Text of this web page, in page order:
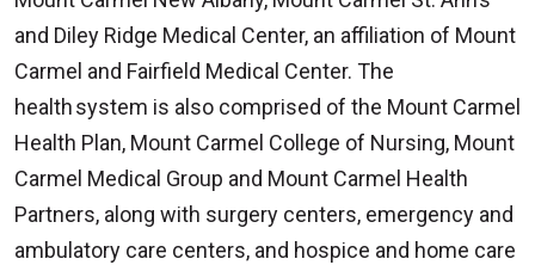
and Diley Ridge Medical Center, an affiliation of Mount
Carmel and Fairfield Medical Center. The
health system is also comprised of the Mount Carmel
Health Plan, Mount Carmel College of Nursing, Mount
Carmel Medical Group and Mount Carmel Health
Partners, along with surgery centers, emergency and
ambulatory care centers, and hospice and home care